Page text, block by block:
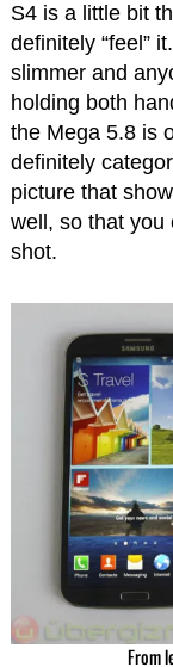
S4 is a little bit
definitely “feel”
slimmer and
holding both
the Mega 5.8 is
definitely
picture that
well, so that you
shot.
From